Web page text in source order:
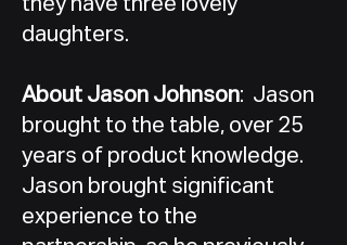
they have three lovely
daughters.
About Jason Johnson: Jason
brought to the table, over 25
years of product knowledge.
Jason brought significant
experience to the